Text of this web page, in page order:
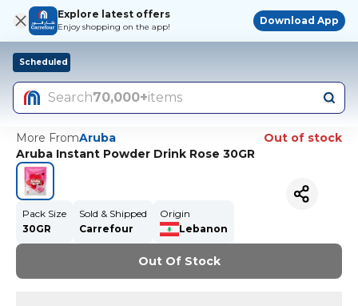
Explore latest offers
Enjoy shopping on the app!
Download App
Scheduled
Search70,000+items
More FromAruba
Out of stock
Aruba Instant Powder Drink Rose 30GR
Pack Size
30GR
Sold & Shipped
Carrefour
Origin
Lebanon
Out Of Stock